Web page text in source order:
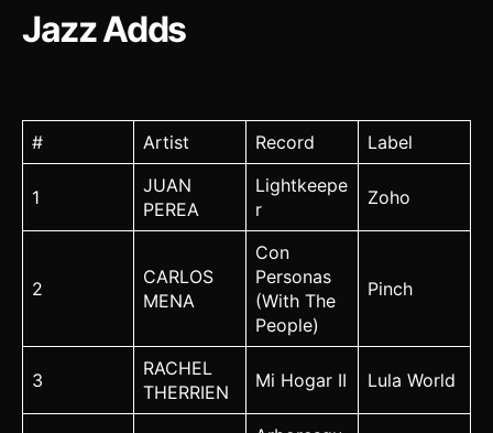
Jazz Adds
# Artist Record Label
1
JUAN
PEREA
Lightkeepe
r
Zoho
2
CARLOS
MENA
Con
Personas
(With The
People)
Pinch
3
RACHEL
THERRIEN
Mi Hogar II Lula World